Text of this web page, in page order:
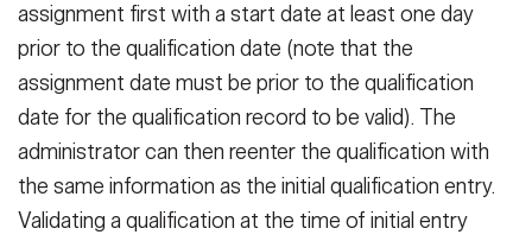
assignment first with a start date at least one day
prior to the qualification date (note that the
assignment date must be prior to the qualification
date for the qualification record to be valid). The
administrator can then reenter the qualification with
the same information as the initial qualification entry.
Validating a qualification at the time of initial entry